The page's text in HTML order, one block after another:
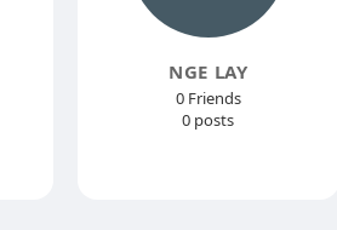
NGE LAY
0 Friends
0 posts